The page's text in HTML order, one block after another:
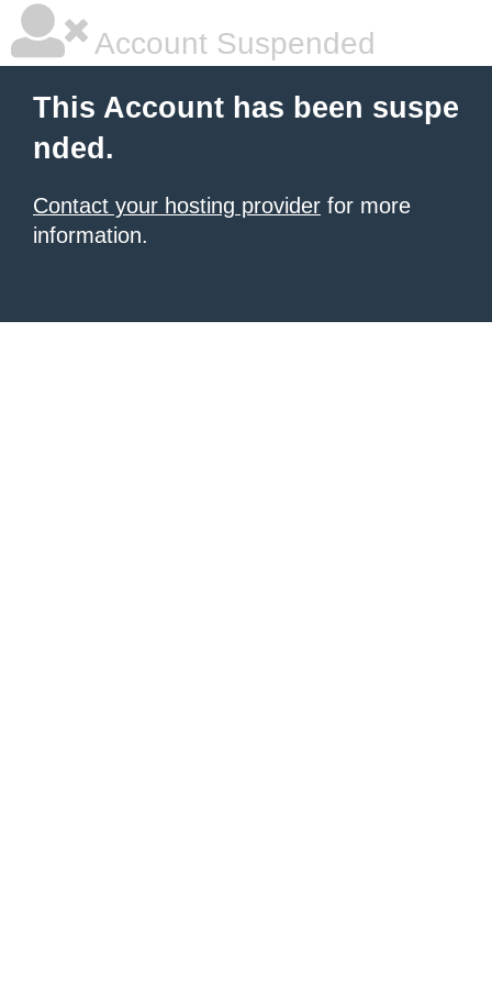
Account Suspended
This Account has been suspe
nded.
Contact your hosting provider for more
information.